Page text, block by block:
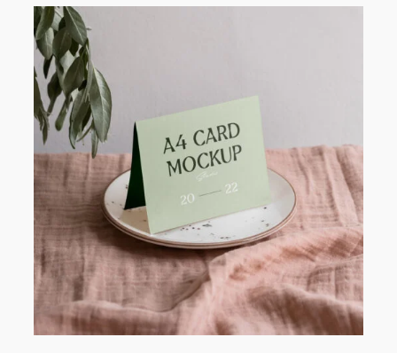
Invitation
Card
on
Plate
Mockup